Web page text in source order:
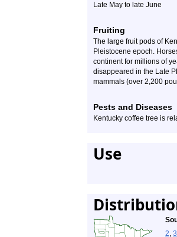
Late May to late June
Fruiting
The large fruit pods of
Pleistocene epoch.
continent for millions of
disappeared in the Late
mammals (over 2,200
Pests and Diseases
Kentucky coffee tree is
Use
2, 3